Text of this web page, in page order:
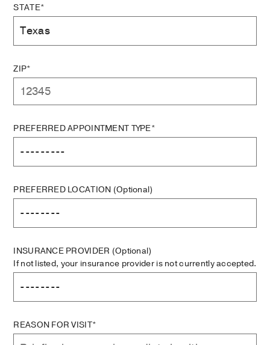
STATE*
ZIP*
PREFERRED APPOINTMENT TYPE*
PREFERRED LOCATION (Optional)
INSURANCE PROVIDER (Optional)
If not listed, your insurance provider is not currently accepted.
REASON FOR VISIT*